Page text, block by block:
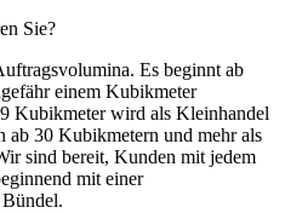
Sie?
Es beginnt ab
einem Kubikmeter
Kubikmeter wird als Kleinhandel
ab 30 Kubikmetern und mehr als
sind bereit, Kunden mit jedem
mit einer